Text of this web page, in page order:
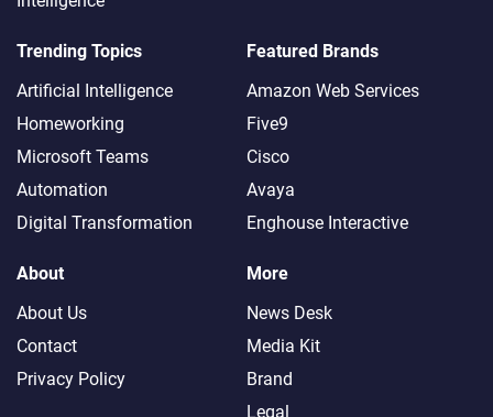
Trending Topics
Artificial Intelligence
Homeworking
Microsoft Teams
Automation
Digital Transformation
Featured Brands
Amazon Web Services
Five9
Cisco
Avaya
Enghouse Interactive
About
About Us
Contact
Privacy Policy
More
News Desk
Media Kit
Brand
Legal